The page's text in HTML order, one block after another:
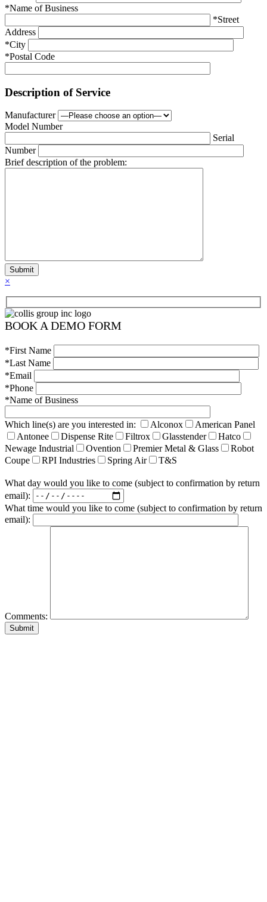
*Name of Business
*Street
Address
*City
*Postal Code
Description of Service
Manufacturer
Model Number
Serial
Number
Brief description of the problem:
×
BOOK A DEMO FORM
*First Name
*Last Name
*Email
*Phone
*Name of Business
Which line(s) are you interested in: Alconox
American Panel
Antonee
Dispense Rite Filtrox Glasstender
Hatco
Newage Industrial
Ovention Premier Metal & Glass
Robot
Coupe
RPI Industries Spring Air T&S
What day would you like to come (subject to confirmation by return
email):
What time would you like to come (subject to confirmation by return
email):
Comments: